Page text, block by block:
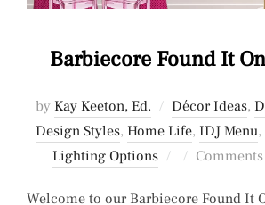
Barbiecore Found It
by Kay Keeton, Ed. Décor Ideas,
Design Styles, Home Life, IDJ Menu,
Lighting Options
Posted
Welcome to our Barbiecore Found It